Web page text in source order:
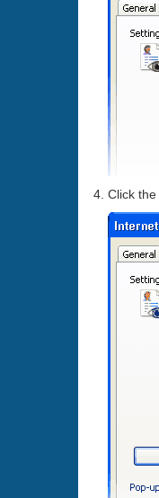
Click the